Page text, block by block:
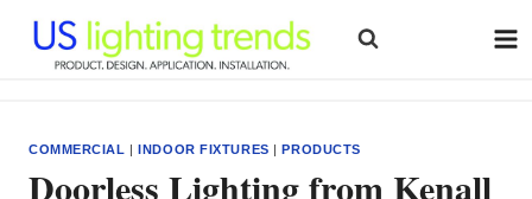
content
COMMERCIAL |INDOOR FIXTURES |PRODUCTS
Doorless Lighting from Kenall